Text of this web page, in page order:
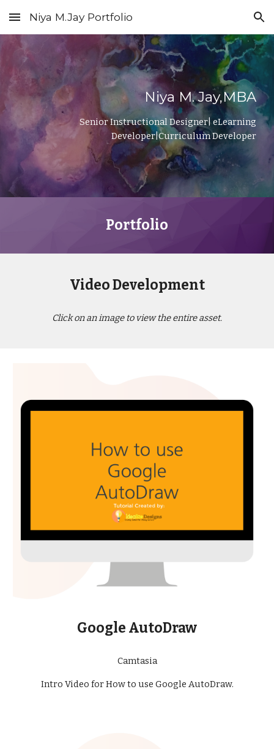
Skip to main content Skip to navigation
Niya M.Jay Portfolio
Niya M. Jay,MBA
Senior Instructional Designer| eLearning
Developer|Curriculum Developer
Portfolio
Video Development
Click on an image to view the entire asset.
Google AutoDraw
Camtasia
Intro Video for How to use Google AutoDraw.